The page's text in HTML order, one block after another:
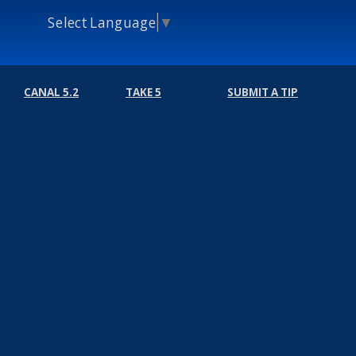
Select Language ▼
CANAL 5.2 TAKE 5 SUBMIT A TIP